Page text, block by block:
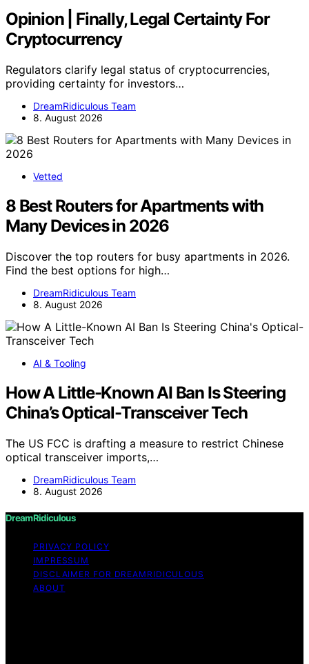
Opinion | Finally, Legal Certainty For
Cryptocurrency
Regulators clarify legal status of cryptocurrencies,
providing certainty for investors…
DreamRidiculous Team
8. August 2026
Vetted
8 Best Routers for Apartments with
Many Devices in 2026
Discover the top routers for busy apartments in 2026.
Find the best options for high…
DreamRidiculous Team
8. August 2026
AI & Tooling
How A Little-Known AI Ban Is Steering
China’s Optical-Transceiver Tech
The US FCC is drafting a measure to restrict Chinese
optical transceiver imports,…
DreamRidiculous Team
8. August 2026
DreamRidiculous
PRIVACY POLICY
IMPRESSUM
DISCLAIMER FOR DREAMRIDICULOUS
ABOUT